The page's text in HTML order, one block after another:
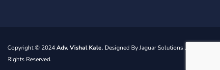
Copyright © 2024Adv. Vishal Kale. Designed ByJaguar Solutions. All
Rights Reserved.